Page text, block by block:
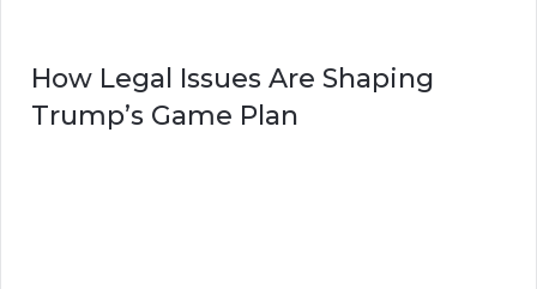
How Legal Issues Are Shaping
Trump’s Game Plan